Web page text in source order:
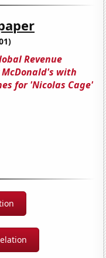
Revenue
with
for 'Nicolas Cage'